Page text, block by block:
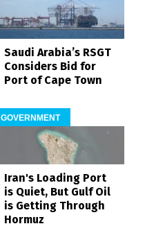
Saudi Arabia’s RSGT
Considers Bid for
Port of Cape Town
GOVERNMENT
Iran's Loading Port
is Quiet, But Gulf Oil
is Getting Through
Hormuz